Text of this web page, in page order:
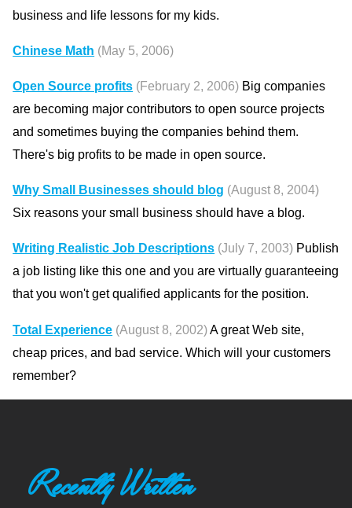
business and life lessons for my kids.
Chinese Math (May 5, 2006)
Open Source profits (February 2, 2006) Big companies
are becoming major contributors to open source projects
and sometimes buying the companies behind them.
There's big profits to be made in open source.
Why Small Businesses should blog (August 8, 2004)
Six reasons your small business should have a blog.
Writing Realistic Job Descriptions (July 7, 2003) Publish
a job listing like this one and you are virtually guaranteeing
that you won't get qualified applicants for the position.
Total Experience (August 8, 2002) A great Web site,
cheap prices, and bad service. Which will your customers
remember?
Recently Written